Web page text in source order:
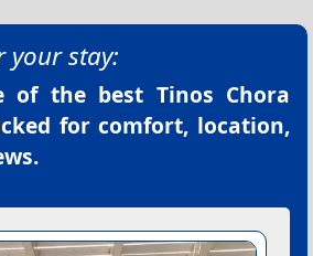
your stay:
of the best Tinos Chora
for comfort, location,